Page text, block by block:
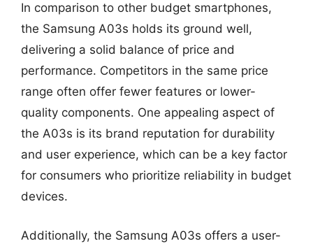
In comparison to other budget smartphones,
the Samsung A03s holds its ground well,
delivering a solid balance of price and
performance. Competitors in the same price
range often offer fewer features or lower-
quality components. One appealing aspect of
the A03s is its brand reputation for durability
and user experience, which can be a key factor
for consumers who prioritize reliability in budget
devices.
Additionally, the Samsung A03s offers a user-